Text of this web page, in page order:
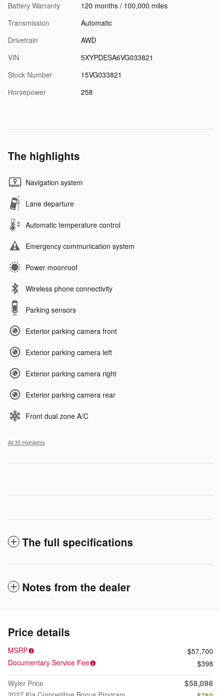
Battery Warranty
120 months / 100,000 miles
Transmission
Automatic
Drivetrain
AWD
VIN
5XYPDESA6VG033821
Stock Number
15VG033821
Horsepower
258
The highlights
Navigation system
Lane departure
Automatic temperature control
Emergency communication system
Power moonroof
Wireless phone connectivity
Parking sensors
Exterior parking camera front
Exterior parking camera left
Exterior parking camera right
Exterior parking camera rear
Front dual zone A/C
All 35 Highlights
The full specifications
Notes from the dealer
Price details
MSRP
$57,700
Documentary Service Fee
$398
Wyler Price
$58,098